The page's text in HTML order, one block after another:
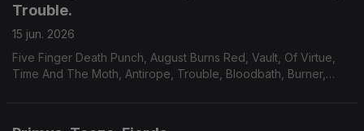
Trouble.
15 jun. 2026
Five Finger Death Punch, August Burns Red, Vault, Of Virtue,
Time And The Moth, Antirope, Trouble, Bloodbath, Burner,